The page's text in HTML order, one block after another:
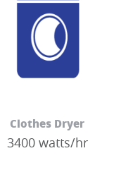
Clothes Dryer
3400 watts/hr